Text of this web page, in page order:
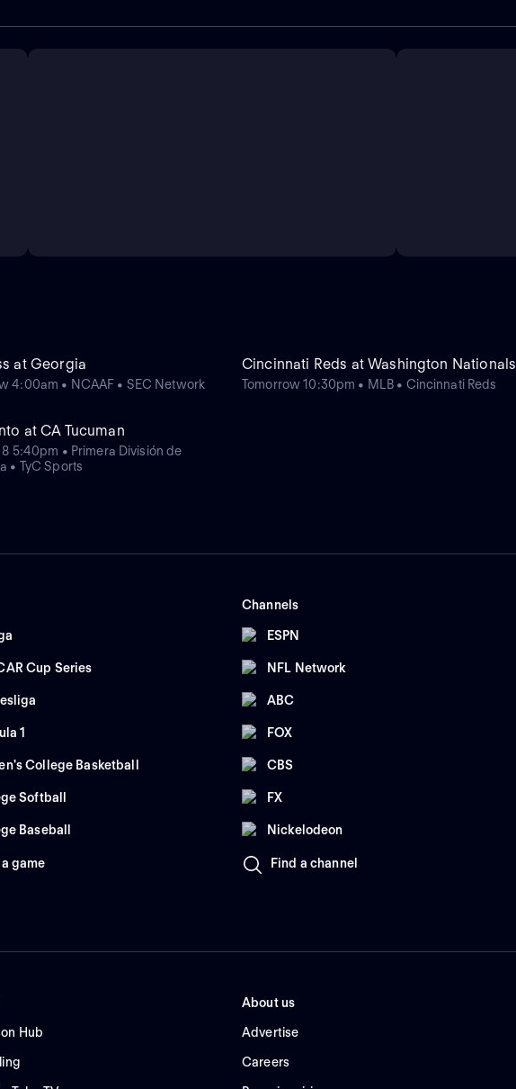
at Georgia
4:00am • NCAAF • SEC Network
Cincinnati Reds at Washington Nationals
Tomorrow 10:30pm • MLB • Cincinnati Reds
at CA Tucuman
5:40pm • Primera División de
• TyC Sports
Cup Series
1
College Basketball
Softball
Baseball
game
Channels
ESPN
NFL Network
ABC
FOX
CBS
FX
Nickelodeon
Find a channel
Hub
About us
Advertise
Careers